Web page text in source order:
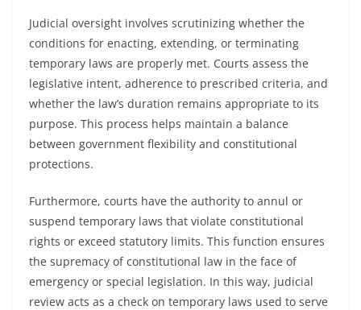
Judicial oversight involves scrutinizing whether the
conditions for enacting, extending, or terminating
temporary laws are properly met. Courts assess the
legislative intent, adherence to prescribed criteria, and
whether the law’s duration remains appropriate to its
purpose. This process helps maintain a balance
between government flexibility and constitutional
protections.
Furthermore, courts have the authority to annul or
suspend temporary laws that violate constitutional
rights or exceed statutory limits. This function ensures
the supremacy of constitutional law in the face of
emergency or special legislation. In this way, judicial
review acts as a check on temporary laws used to serve